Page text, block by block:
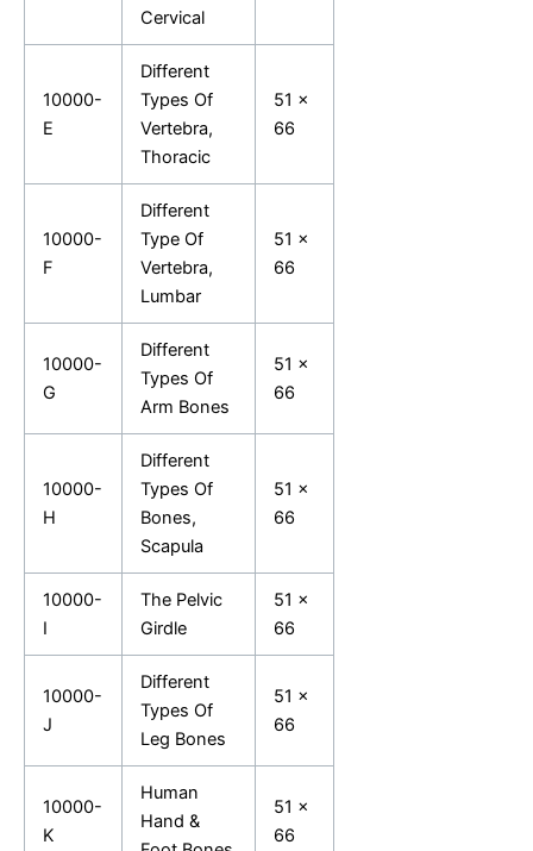
Cervical
10000-
E
Different
Types Of
Vertebra,
Thoracic
51 x
66
10000-
F
Different
Type Of
Vertebra,
Lumbar
51 x
66
10000-
G
Different
Types Of
Arm Bones
51 x
66
10000-
H
Different
Types Of
Bones,
Scapula
51 x
66
10000-
I
The Pelvic
Girdle
51 x
66
10000-
J
Different
Types Of
Leg Bones
51 x
66
10000-
K
Human
Hand &
51 x
66